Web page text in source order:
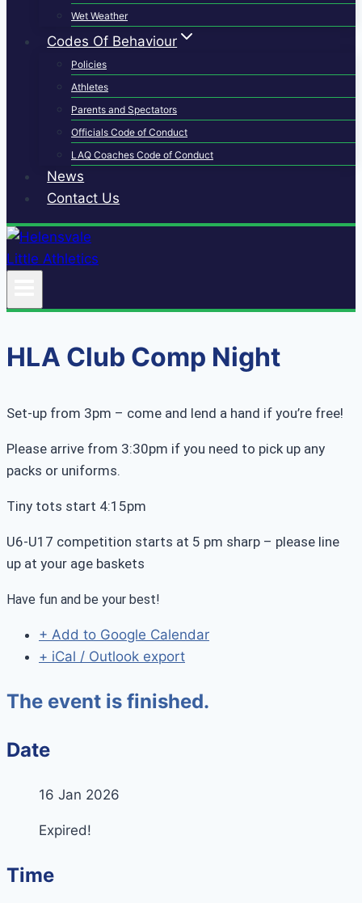
Wet Weather
Codes Of Behaviour
Policies
Athletes
Parents and Spectators
Officials Code of Conduct
LAQ Coaches Code of Conduct
News
Contact Us
HLA Club Comp Night
Set-up from 3pm – come and lend a hand if you’re free!
Please arrive from 3:30pm if you need to pick up any
packs or uniforms.
Tiny tots start 4:15pm
U6-U17 competition starts at 5 pm sharp – please line
up at your age baskets
Have fun and be your best!
+ Add to Google Calendar
+ iCal / Outlook export
The event is finished.
Date
16 Jan 2026
Expired!
Time